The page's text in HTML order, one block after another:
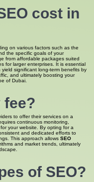
cost in
on various factors such as the
the specific goals of your
from affordable packages suited
for larger enterprises. It is essential
significant long-term benefits by
and ultimately boosting your
of Dubai.
fee?
to offer their services on a
continuous monitoring,
your website. By opting for a
and dedicated efforts to
This approach allows SEO
and market trends, ultimately
of SEO?